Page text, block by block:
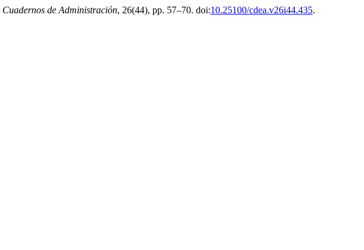
Cuadernos de Administración, 26(44), pp. 57–70. doi:10.25100/cdea.v26i44.435.